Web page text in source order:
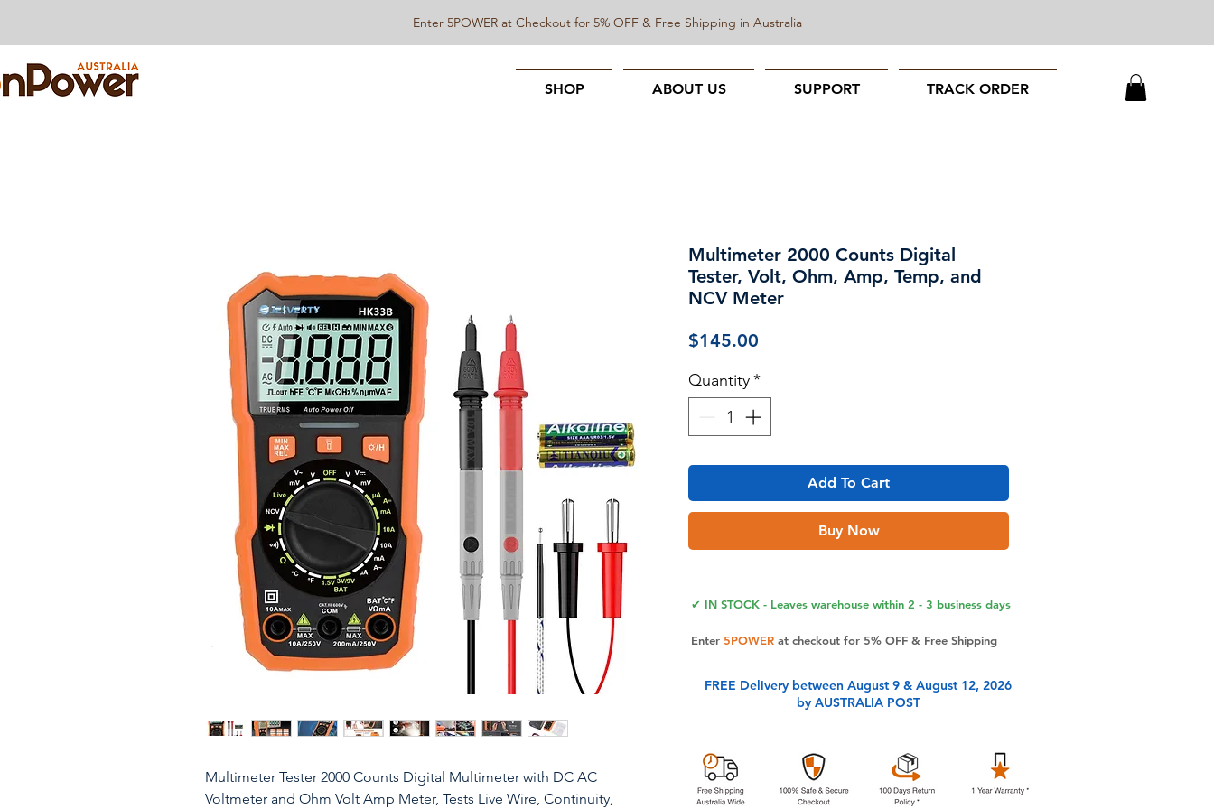
SHOP ABOUT US SUPPORT TRACK ORDER
Enter 5POWER at Checkout for 5% OFF & Free Shipping in Australia
Multimeter Tester 2000 Counts Digital Multimeter with DC AC
Voltmeter and Ohm Volt Amp Meter, Tests Live Wire, Continuity,
Multimeter 2000 Counts Digital
Tester, Volt, Ohm, Amp, Temp, and
NCV Meter
$145.00
Quantity*
Add To Cart
Buy Now
✔ IN STOCK - Leaves warehouse within 2 - 3 business days
Enter 5POWERat checkout for 5% OFF & Free Shipping
FREE Delivery between August 9 & August 12, 2026
by AUSTRALIA POST